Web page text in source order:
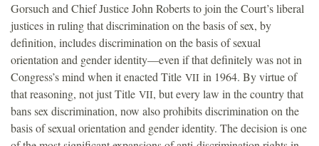
Gorsuch and Chief Justice John Roberts to join the Court’s liberal
justices in ruling that discrimination on the basis of sex, by
definition, includes discrimination on the basis of sexual
orientation and gender identity—even if that definitely was not in
Congress’s mind when it enacted Title VII in 1964. By virtue of
that reasoning, not just Title VII, but every law in the country that
bans sex discrimination, now also prohibits discrimination on the
basis of sexual orientation and gender identity. The decision is one